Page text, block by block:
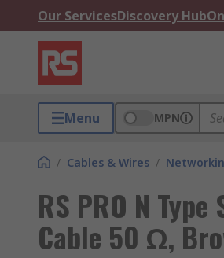
Our ServicesDiscovery Hub
Menu MPN
/ Cables & Wires /
RS PRO N
Cable 50 Ω,